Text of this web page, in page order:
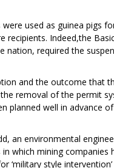
used as guinea pigs
recipients. Indeed,the
nation, required the
and the outcome that
removal of the permit
planned well in advance
an environmental
which mining
‘military style